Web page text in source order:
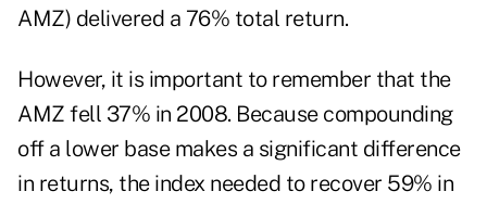
AMZ) delivered a 76% total return.
However, it is important to remember that the
AMZ fell 37% in 2008. Because compounding
off a lower base makes a significant difference
in returns, the index needed to recover 59% in